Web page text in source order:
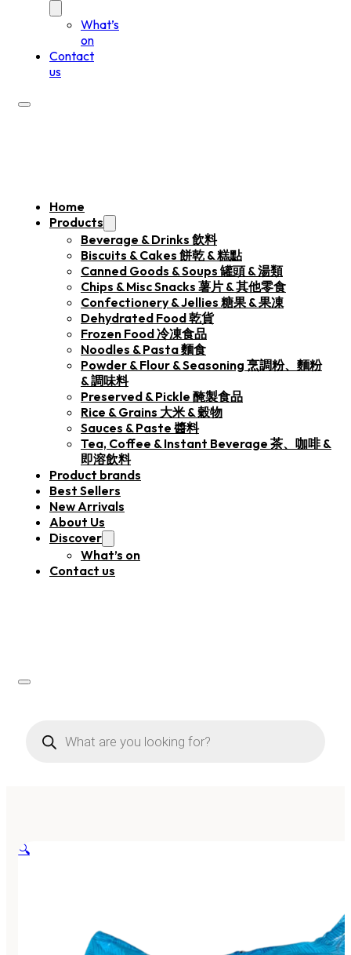
What’s
on
Contact
us
Home
Products
Beverage & Drinks 飲料
Biscuits & Cakes 餅乾 & 糕點
Canned Goods & Soups 罐頭 & 湯類
Chips & Misc Snacks 薯片 & 其他零食
Confectionery & Jellies 糖果 & 果凍
Dehydrated Food 乾貨
Frozen Food 冷凍食品
Noodles & Pasta 麵食
Powder & Flour & Seasoning 烹調粉、麵粉
& 調味料
Preserved & Pickle 醃製食品
Rice & Grains 大米 & 穀物
Sauces & Paste 醬料
Tea, Coffee & Instant Beverage 茶、咖啡 &
即溶飲料
Product brands
Best Sellers
New Arrivals
About Us
Discover
What’s on
Contact us
search
🔍